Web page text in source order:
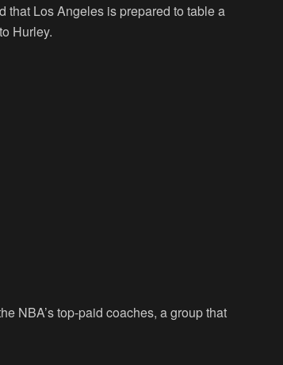
that Los Angeles is prepared to table a
Hurley.
NBA’s top-paid coaches, a group that